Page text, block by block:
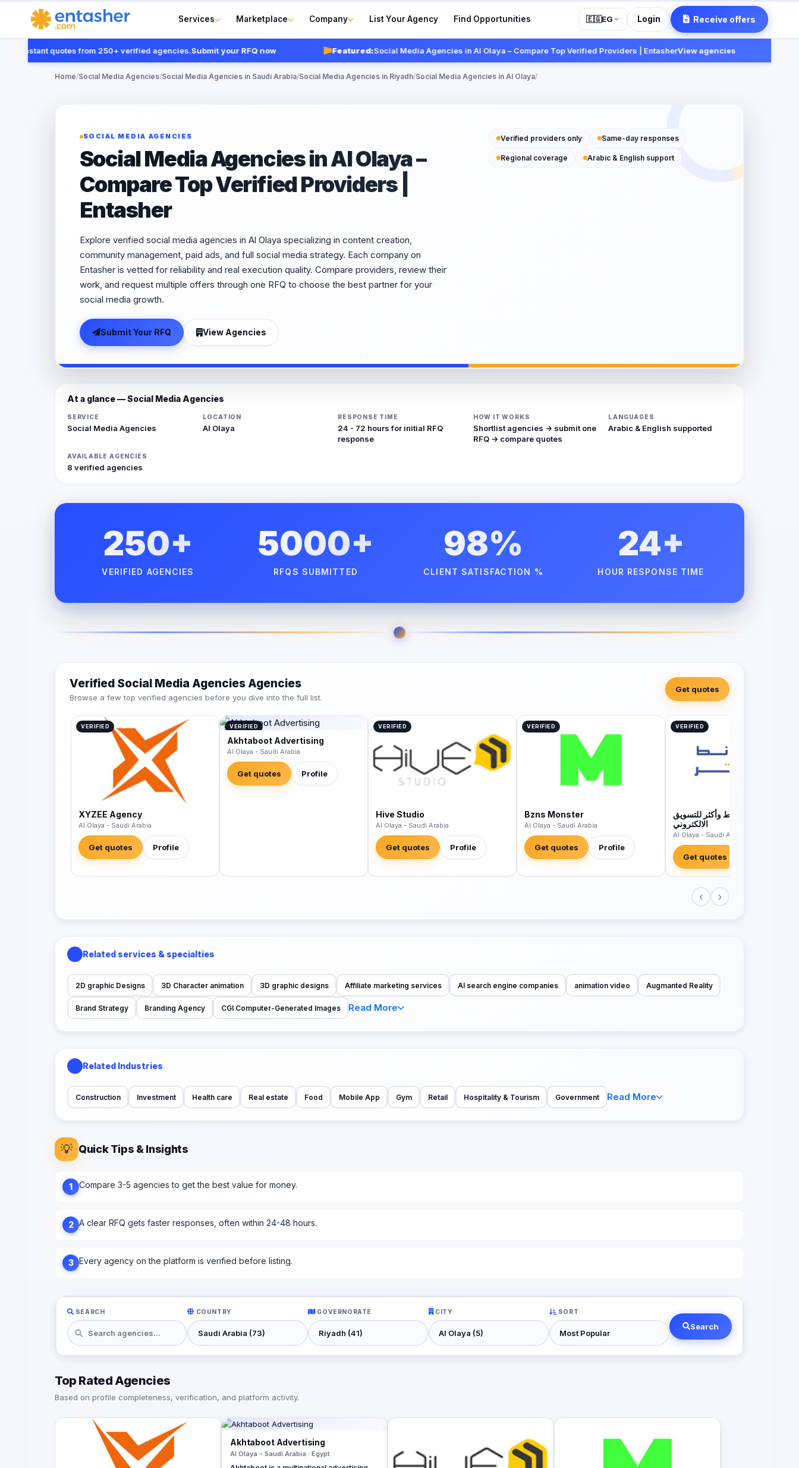
Services Marketplace Company List Your Agency Find Opportunities 🇪🇬EG Login Receive offers
quotes from 250+ verified agencies.Submit your RFQ now Featured:Social Media Agencies in Al Olaya – Compare Top Verified Providers | EntasherView agencies
Home/Social Media Agencies/Social Media Agencies in Saudi Arabia/Social Media Agencies in Riyadh/Social Media Agencies in Al Olaya/
SOCIAL MEDIA AGENCIES
Social Media Agencies in Al Olaya –
Compare Top Verified Providers |
Entasher
Explore verified social media agencies in Al Olaya specializing in content creation,
community management, paid ads, and full social media strategy. Each company on
Entasher is vetted for reliability and real execution quality. Compare providers, review their
work, and request multiple offers through one RFQ to choose the best partner for your
social media growth.
Submit Your RFQ View Agencies
Verified providers only Same-day responses
Regional coverage Arabic & English support
At a glance — Social Media Agencies
SERVICE
Social Media Agencies
LOCATION
Al Olaya
RESPONSE TIME
24 - 72 hours for initial RFQ
response
HOW IT WORKS
Shortlist agencies → submit one
RFQ → compare quotes
LANGUAGES
Arabic & English supported
AVAILABLE AGENCIES
8 verified agencies
250+
VERIFIED AGENCIES
5000+
RFQS SUBMITTED
98%
CLIENT SATISFACTION %
24+
HOUR RESPONSE TIME
Verified Social Media Agencies Agencies
Browse a few top verified agencies before you dive into the full list.
Get quotes
VERIFIED
XYZEE Agency
Al Olaya - Saudi Arabia
Get quotes Profile
VERIFIED
Akhtaboot Advertising
Al Olaya - Saudi Arabia
Get quotes Profile
VERIFIED
Hive Studio
Al Olaya - Saudi Arabia
Get quotes Profile
VERIFIED
Bzns Monster
Al Olaya - Saudi Arabia
Get quotes Profile
VERIFIED
مؤسسة وسائط وأكثر للتسويق
الالكتروني
Al Olaya - Saudi Arabia
Get quotes
‹ ›
Related services & specialties
2D graphic Designs 3D Character animation 3D graphic designs Affiliate marketing services AI search engine companies animation video Augmanted Reality
Brand Strategy Branding Agency CGI Computer-Generated Images Read More
Related Industries
Construction Investment Health care Real estate Food Mobile App Gym Retail Hospitality & Tourism Government Read More
💡 Quick Tips & Insights
1 Compare 3-5 agencies to get the best value for money.
2 A clear RFQ gets faster responses, often within 24-48 hours.
3 Every agency on the platform is verified before listing.
SEARCH COUNTRY GOVERNORATE CITY SORT
Search
Top Rated Agencies
Based on profile completeness, verification, and platform activity.
Akhtaboot Advertising
Al Olaya - Saudi Arabia · Egypt